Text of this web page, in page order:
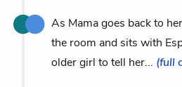
As Mama goes back to
the room and sits with
older girl to tell her... (full